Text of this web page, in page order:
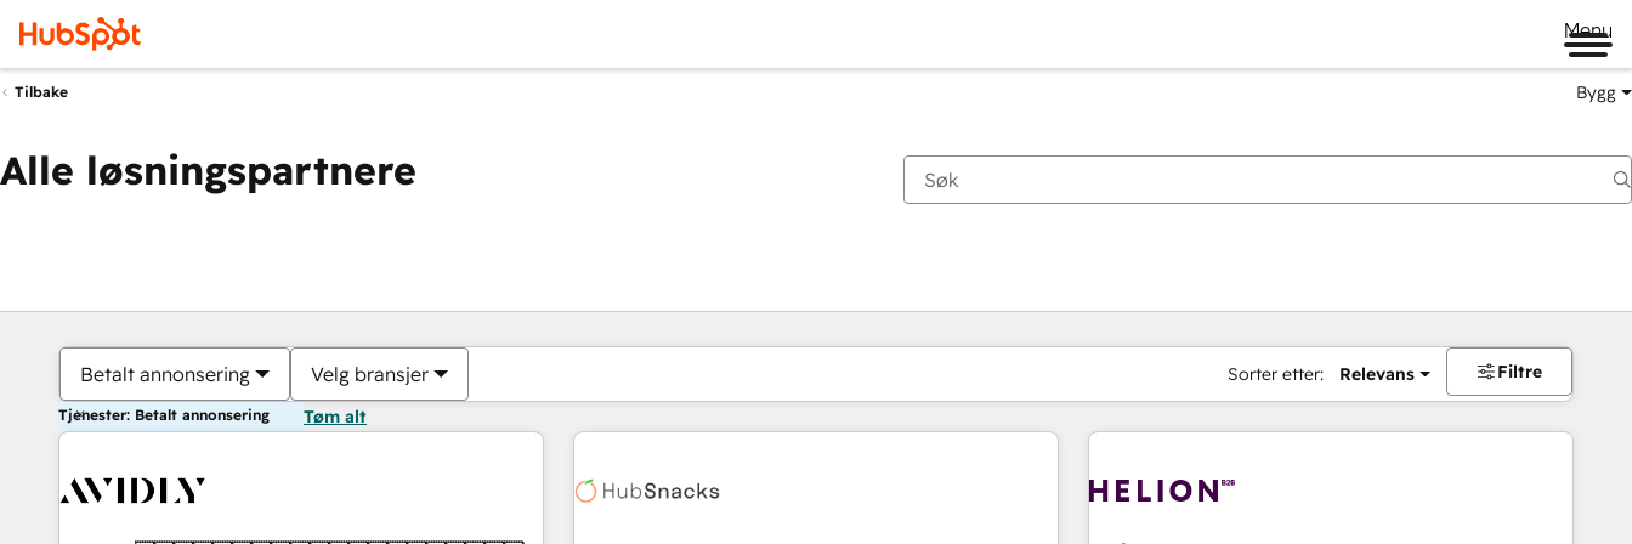
Menu
Tilbake Bygg
Alle løsningspartnere
Betalt annonsering Velg bransjer Sorter etter: Relevans Filtre
Tjenester: Betalt annonsering Tøm alt
Du er for øyeblikket påSide
Side Side Side Side Side Side Side Side Side Side